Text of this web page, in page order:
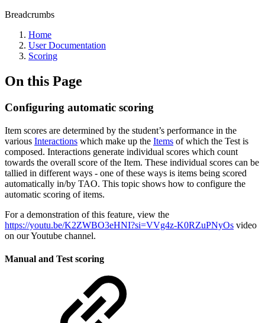
Breadcrumbs
Home
User Documentation
Scoring
On this Page
Configuring automatic scoring
Item scores are determined by the student’s performance in the
various Interactions which make up the Items of which the Test is
composed. Interactions generate individual scores which count
towards the overall score of the Item. These individual scores can be
tallied in different ways - one of these ways is items being scored
automatically in/by TAO. This topic shows how to configure the
automatic scoring of items.
For a demonstration of this feature, view the
https://youtu.be/K2ZWBO3eHNI?si=VVg4z-K0RZuPNyOs video
on our Youtube channel.
Manual and Test scoring